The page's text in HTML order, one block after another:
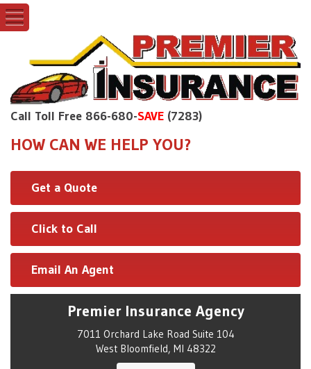
Call Toll Free 866-680-SAVE (7283)
HOW CAN WE HELP YOU?
Get a Quote
Click to Call
Email An Agent
Premier Insurance Agency
7011 Orchard Lake Road Suite 104
West Bloomfield, MI 48322